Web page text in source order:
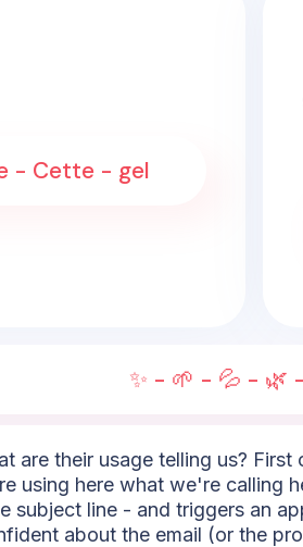
- Cette - gel
✨ - 🌱 - 💦 - 🌿
are their usage telling us?
using here what we're calling
subject line - and triggers an
about the email (or the